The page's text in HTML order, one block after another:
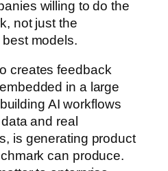
willing to do the
not just the
models.
creates feedback
in a large
AI workflows
and real
is generating product
can produce.